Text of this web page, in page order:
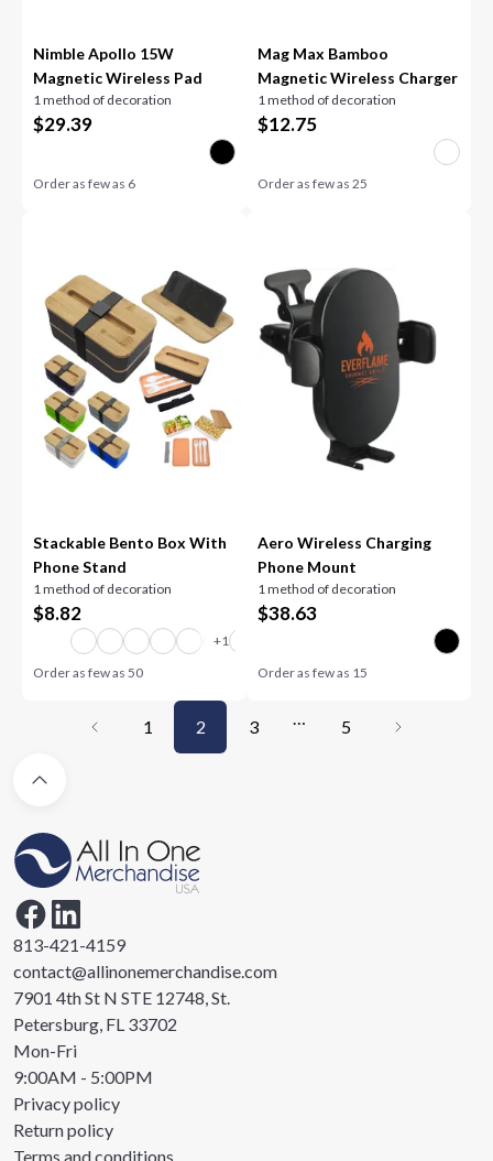
Nimble Apollo 15W
Magnetic Wireless Pad
1 method of decoration
$29.39
Order as few as 6
Mag Max Bamboo
Magnetic Wireless Charger
1 method of decoration
$12.75
Order as few as 25
Stackable Bento Box With
Phone Stand
1 method of decoration
$8.82
Order as few as50
Aero Wireless Charging
Phone Mount
1 method of decoration
$38.63
Order as few as 15
1 2 3 … 5
813-421-4159
contact@allinonemerchandise.com
7901 4th St N STE 12748, St.
Petersburg, FL 33702
Mon-Fri
9:00AM - 5:00PM
Privacy policy
Return policy
Terms and conditions